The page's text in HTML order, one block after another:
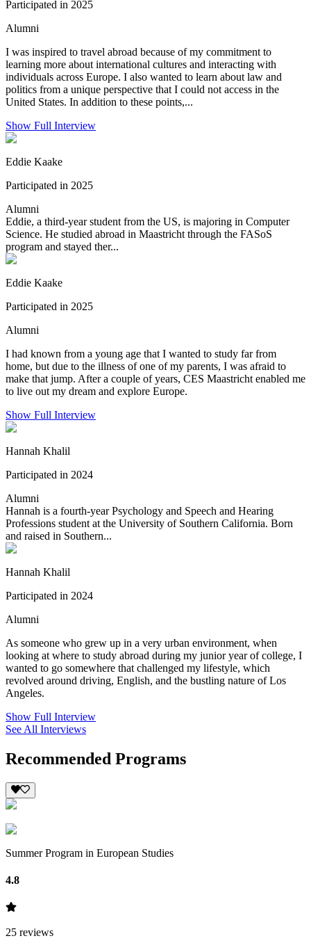
Participated in 2025
Alumni
I was inspired to travel abroad because of my commitment to
learning more about international cultures and interacting with
individuals across Europe. I also wanted to learn about law and
politics from a unique perspective that I could not access in the
United States. In addition to these points,...
Show Full Interview
Eddie Kaake
Participated in 2025
Alumni
Eddie, a third-year student from the US, is majoring in Computer
Science. He studied abroad in Maastricht through the FASoS
program and stayed ther...
Eddie Kaake
Participated in 2025
Alumni
I had known from a young age that I wanted to study far from
home, but due to the illness of one of my parents, I was afraid to
make that jump. After a couple of years, CES Maastricht enabled me
to live out my dream and explore Europe.
Show Full Interview
Hannah Khalil
Participated in 2024
Alumni
Hannah is a fourth-year Psychology and Speech and Hearing
Professions student at the University of Southern California. Born
and raised in Southern...
Hannah Khalil
Participated in 2024
Alumni
As someone who grew up in a very urban environment, when
looking at where to study abroad during my junior year of college, I
wanted to go somewhere that challenged my lifestyle, which
revolved around driving, English, and the bustling nature of Los
Angeles.
Show Full Interview
See All Interviews
Recommended Programs
Summer Program in European Studies
4.8
25 reviews